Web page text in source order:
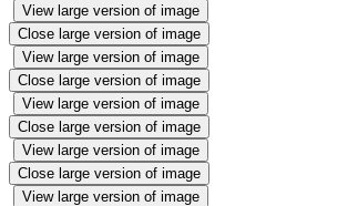
View large version of image
Close large version of image
View large version of image
Close large version of image
View large version of image
Close large version of image
View large version of image
Close large version of image
View large version of image